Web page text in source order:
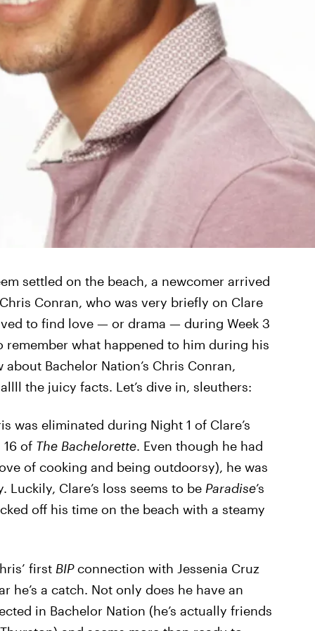
settled on the beach, a newcomer arrived
Conran, who was very briefly on Clare
to find love — or drama — during Week 3
remember what happened to him during his
Bachelor Nation’s Chris Conran,
the juicy facts. Let’s dive in, sleuthers:
was eliminated during Night 1 of Clare’s
of The Bachelorette. Even though he had
of cooking and being outdoorsy), he was
Clare’s loss seems to be Paradise’s
off his time on the beach with a steamy
first BIPconnection with Jessenia Cruz
he’s a catch. Not only does he have an
in Bachelor Nation (he’s actually friends